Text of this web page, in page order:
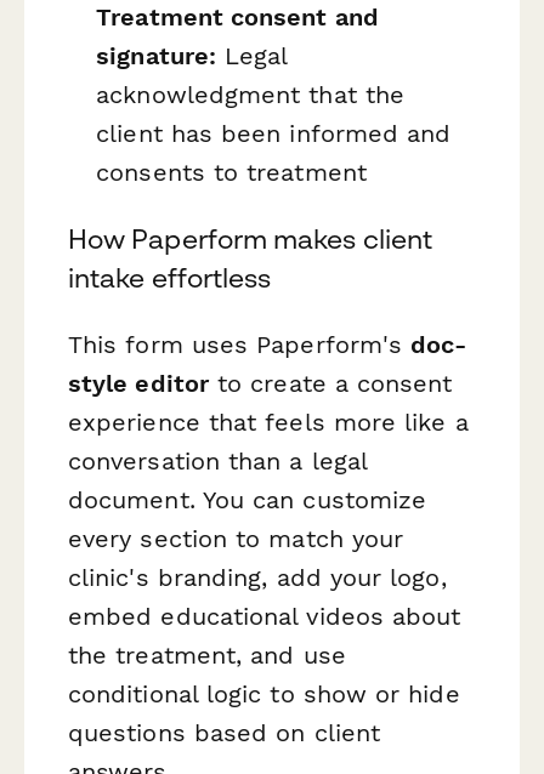
Treatment consent and
signature: Legal
acknowledgment that the
client has been informed and
consents to treatment
How Paperform makes client
intake effortless
This form uses Paperform's doc-
style editorto create a consent
experience that feels more like a
conversation than a legal
document. You can customize
every section to match your
clinic's branding, add your logo,
embed educational videos about
the treatment, and use
conditional logic to show or hide
questions based on client